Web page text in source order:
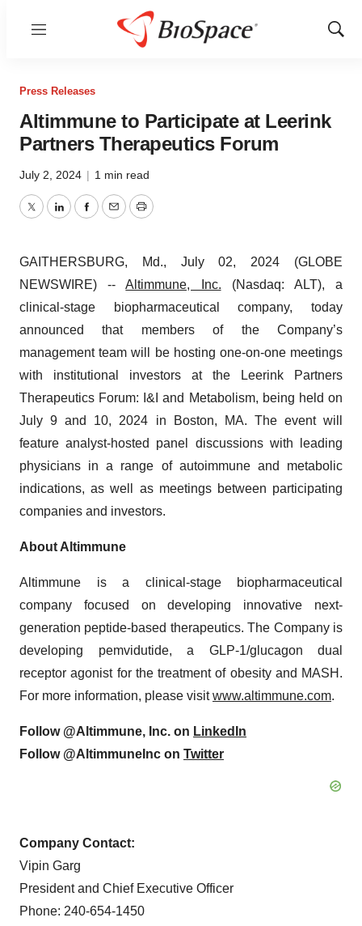
Menu
Show
Press Releases
Altimmune to Participate at Leerink
Partners Therapeutics Forum
July 2, 2024 | 1 min read
TwitterLinkedInFacebook
EmailPrint
GAITHERSBURG, Md., July 02, 2024 (GLOBE
NEWSWIRE) --Altimmune, Inc. (Nasdaq: ALT), a
clinical-stage biopharmaceutical company, today
announced that members of the Company’s
management team will be hosting one-on-one meetings
with institutional investors at the Leerink Partners
Therapeutics Forum: I&I and Metabolism, being held on
July 9 and 10, 2024 in Boston, MA. The event will
feature analyst-hosted panel discussions with leading
physicians in a range of autoimmune and metabolic
indications, as well as meetings between participating
companies and investors.
About Altimmune
Altimmune is a clinical-stage biopharmaceutical
company focused on developing innovative next-
generation peptide-based therapeutics. The Company is
developing pemvidutide, a GLP-1/glucagon dual
receptor agonist for the treatment of obesity and MASH.
For more information, please visitwww.altimmune.com.
Follow @Altimmune, Inc. on LinkedIn
Follow @AltimmuneInc on Twitter
Company Contact:
Vipin Garg
President and Chief Executive Officer
Phone: 240-654-1450